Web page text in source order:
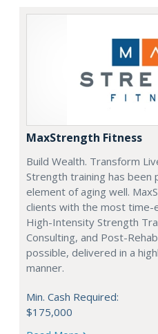
MaxStrength Fitness
Build Wealth. Transform
Strength training has been
element of aging well.
clients with the most time-
High-Intensity Strength
Consulting, and Post-
possible, delivered in a
manner.
Min. Cash Required:
$175,000